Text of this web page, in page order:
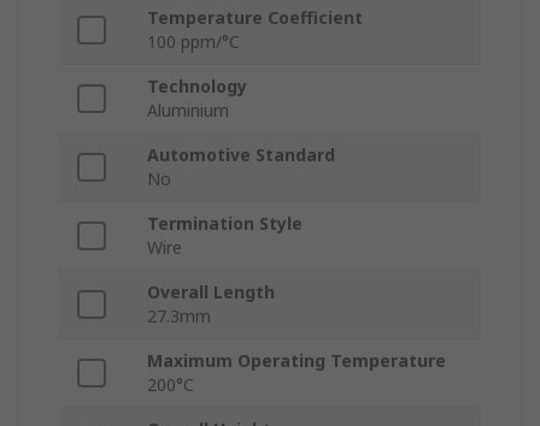
Temperature Coefficient
100 ppm/°C
Technology
Aluminium
Automotive Standard
No
Termination Style
Wire
Overall Length
27.3mm
Maximum Operating Temperature
200°C